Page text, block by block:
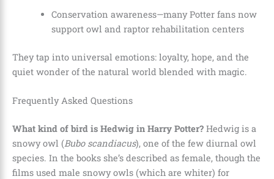
Conservation awareness—many Potter fans now
support owl and raptor rehabilitation centers
They tap into universal emotions: loyalty, hope, and the
quiet wonder of the natural world blended with magic.
Frequently Asked Questions
What kind of bird is Hedwig in Harry Potter? Hedwig is a
snowy owl (Bubo scandiacus), one of the few diurnal owl
species. In the books she’s described as female, though the
films used male snowy owls (which are whiter) for